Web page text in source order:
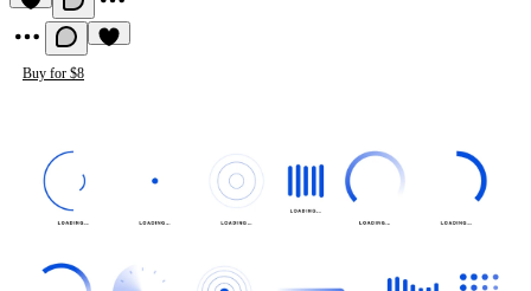
Buy for $8